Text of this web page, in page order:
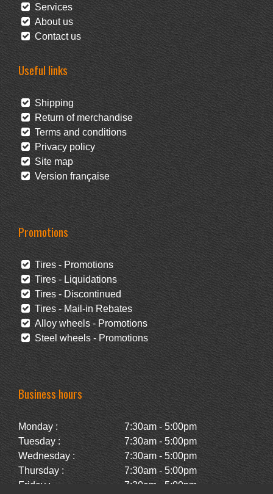
Services
About us
Contact us
Useful links
Shipping
Return of merchandise
Terms and conditions
Privacy policy
Site map
Version française
Promotions
Tires - Promotions
Tires - Liquidations
Tires - Discontinued
Tires - Mail-in Rebates
Alloy wheels - Promotions
Steel wheels - Promotions
Business hours
Monday :
7:30am - 5:00pm
Tuesday :
7:30am - 5:00pm
Wednesday :
7:30am - 5:00pm
Thursday :
7:30am - 5:00pm
Friday :
7:30am - 5:00pm